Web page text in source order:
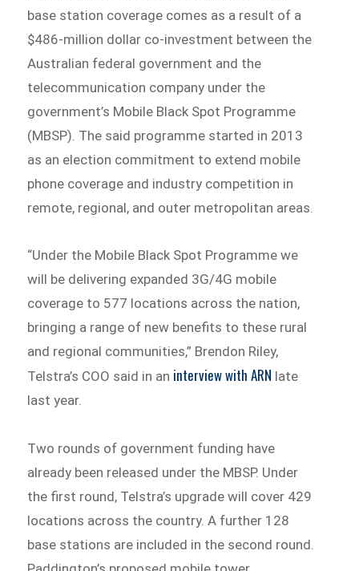
base station coverage comes as a result of a
$486-million dollar co-investment between the
Australian federal government and the
telecommunication company under the
government’s Mobile Black Spot Programme
(MBSP). The said programme started in 2013
as an election commitment to extend mobile
phone coverage and industry competition in
remote, regional, and outer metropolitan areas.
“Under the Mobile Black Spot Programme we
will be delivering expanded 3G/4G mobile
coverage to 577 locations across the nation,
bringing a range of new benefits to these rural
and regional communities,” Brendon Riley,
Telstra’s COO said in an interview with ARN late
last year.
Two rounds of government funding have
already been released under the MBSP. Under
the first round, Telstra’s upgrade will cover 429
locations across the country. A further 128
base stations are included in the second round.